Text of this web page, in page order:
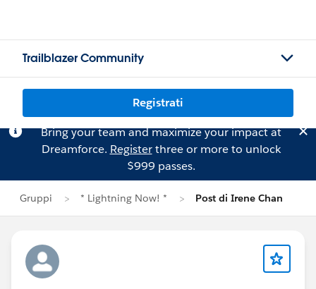
Trailblazer Community
Registrati
Bring your team and maximize your impact at
Dreamforce. Registerthree or more to unlock
$999 passes.
Gruppi * Lightning Now! * Post di Irene Chan